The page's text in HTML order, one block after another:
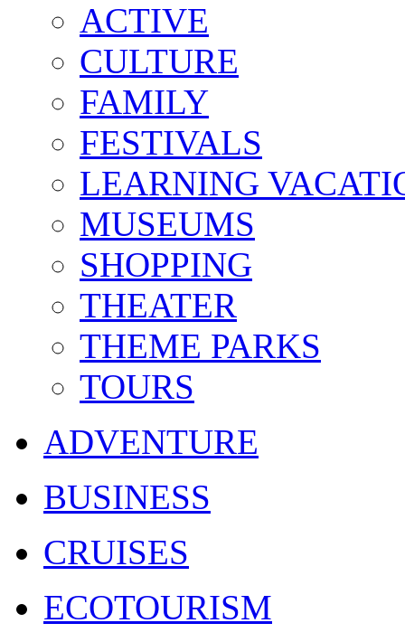
ACTIVE
CULTURE
FAMILY
FESTIVALS
LEARNING
MUSEUMS
SHOPPING
THEATER
THEME PARKS
TOURS
ADVENTURE
BUSINESS
CRUISES
ECOTOURISM